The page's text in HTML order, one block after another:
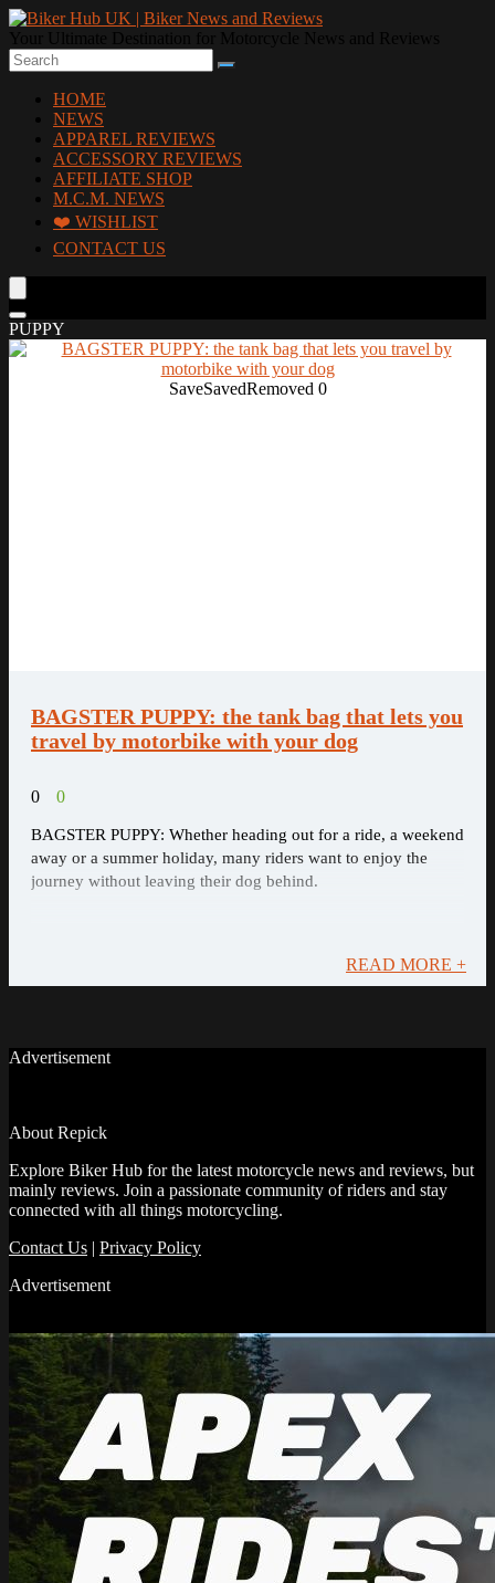
HOME
NEWS
APPAREL REVIEWS
ACCESSORY REVIEWS
AFFILIATE SHOP
M.C.M. NEWS
❤️ WISHLIST
CONTACT US
PUPPY
SaveSavedRemoved 0
BAGSTER PUPPY: the tank bag that lets you
travel by motorbike with your dog
0 0
BAGSTER PUPPY: Whether heading out for a ride, a weekend
away or a summer holiday, many riders want to enjoy the
journey without leaving their dog behind.
READ MORE +
Advertisement
About Repick
Explore Biker Hub for the latest motorcycle news and reviews, but
mainly reviews. Join a passionate community of riders and stay
connected with all things motorcycling.
Contact Us | Privacy Policy
Advertisement